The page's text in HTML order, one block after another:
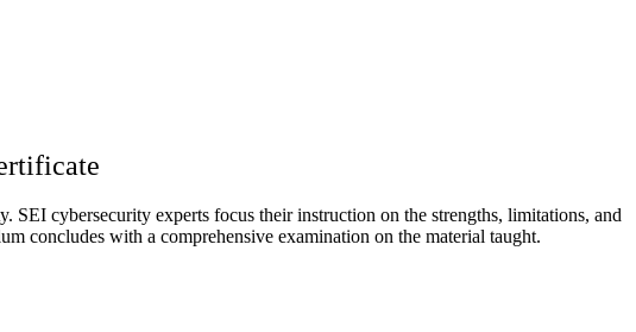
cybersecurity experts focus their instruction on the strengths, limitations, and
concludes with a comprehensive examination on the material taught.